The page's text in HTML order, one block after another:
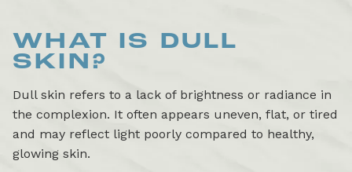
WHAT IS DULL
SKIN?
Dull skin refers to a lack of brightness or radiance in
the complexion. It often appears uneven, flat, or tired
and may reflect light poorly compared to healthy,
glowing skin.